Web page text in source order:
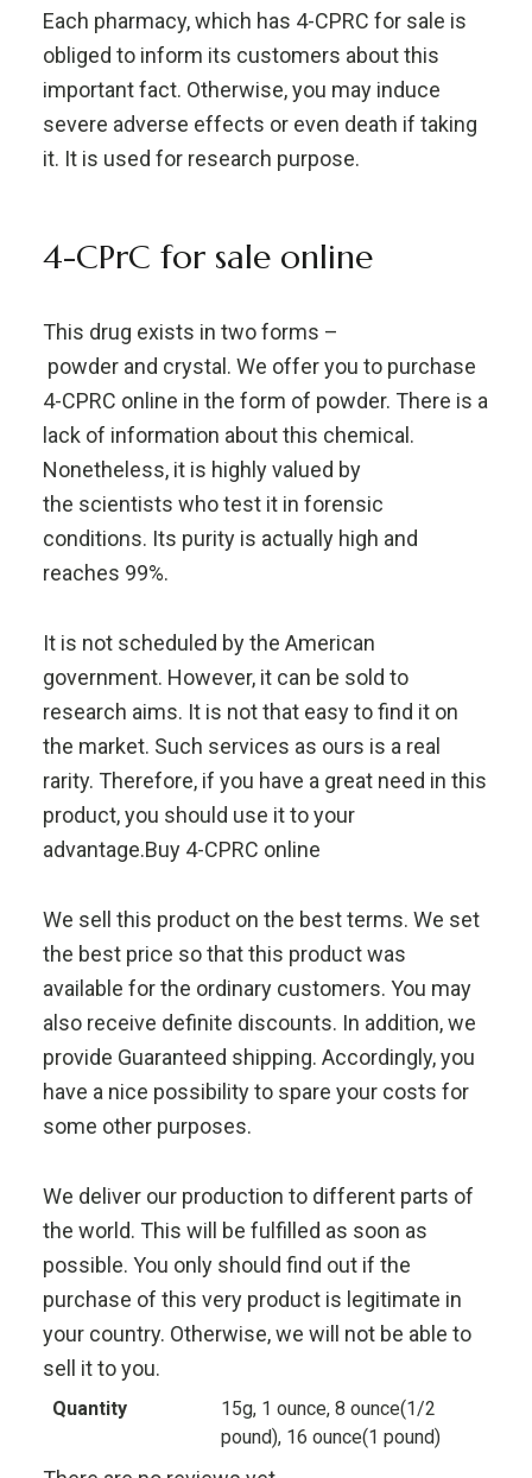
Each pharmacy, which has 4-CPRC for sale is
obliged to inform its customers about this
important fact. Otherwise, you may induce
severe adverse effects or even death if taking
it. It is used for research purpose.
4-CPrC for sale online
This drug exists in two forms –
powder and crystal. We offer you to purchase
4-CPRC online in the form of powder. There is a
lack of information about this chemical.
Nonetheless, it is highly valued by
the scientists who test it in forensic
conditions. Its purity is actually high and
reaches 99%.
It is not scheduled by the American
government. However, it can be sold to
research aims. It is not that easy to find it on
the market. Such services as ours is a real
rarity. Therefore, if you have a great need in this
product, you should use it to your
advantage.Buy 4-CPRC online
We sell this product on the best terms. We set
the best price so that this product was
available for the ordinary customers. You may
also receive definite discounts. In addition, we
provide Guaranteed shipping. Accordingly, you
have a nice possibility to spare your costs for
some other purposes.
We deliver our production to different parts of
the world. This will be fulfilled as soon as
possible. You only should find out if the
purchase of this very product is legitimate in
your country. Otherwise, we will not be able to
sell it to you.
Quantity
15g, 1 ounce, 8 ounce(1/2
pound), 16 ounce(1 pound)